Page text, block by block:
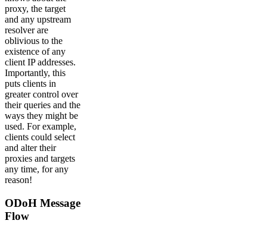
proxy, the target
and any upstream
resolver are
oblivious to the
existence of any
client IP addresses.
Importantly, this
puts clients in
greater control over
their queries and the
ways they might be
used. For example,
clients could select
and alter their
proxies and targets
any time, for any
reason!
ODoH Message
Flow